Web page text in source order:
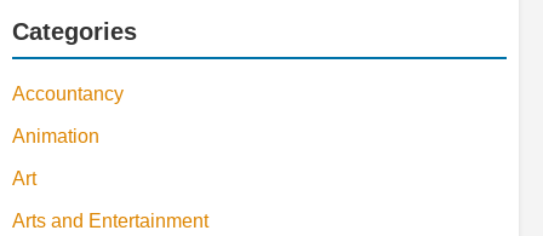
Categories
Accountancy
Animation
Art
Arts and Entertainment